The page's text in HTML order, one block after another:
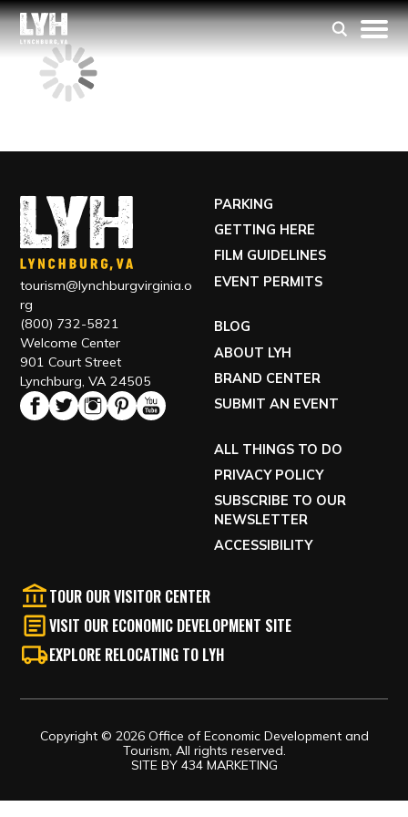
tourism@lynchburgvirginia.o
rg
(800) 732-5821
Welcome Center
901 Court Street
Lynchburg, VA 24505
PARKING
GETTING HERE
FILM GUIDELINES
EVENT PERMITS
BLOG
ABOUT LYH
BRAND CENTER
SUBMIT AN EVENT
ALL THINGS TO DO
PRIVACY POLICY
SUBSCRIBE TO OUR
NEWSLETTER
ACCESSIBILITY
TOUR OUR VISITOR CENTER
VISIT OUR ECONOMIC DEVELOPMENT SITE
EXPLORE RELOCATING TO LYH
Copyright © 2026 Office of Economic Development and
Tourism, All rights reserved.
SITE BY 434 MARKETING